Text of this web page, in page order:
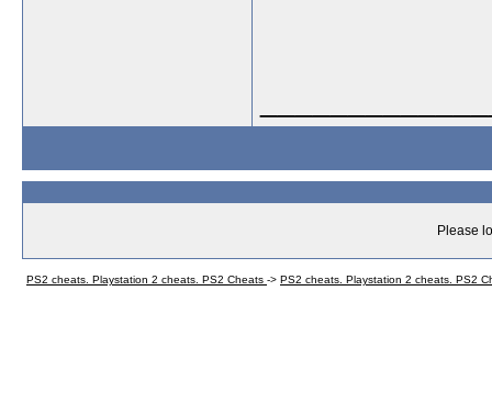
Please
PS2 cheats. Playstation 2 cheats. PS2 Cheats -> PS2 cheats. Playstation 2 cheats. PS2